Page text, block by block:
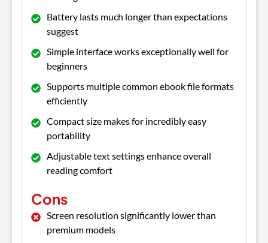
Battery lasts much longer than expectations
suggest
Simple interface works exceptionally well for
beginners
Supports multiple common ebook file formats
efficiently
Compact size makes for incredibly easy
portability
Adjustable text settings enhance overall
reading comfort
Cons
Screen resolution significantly lower than
premium models